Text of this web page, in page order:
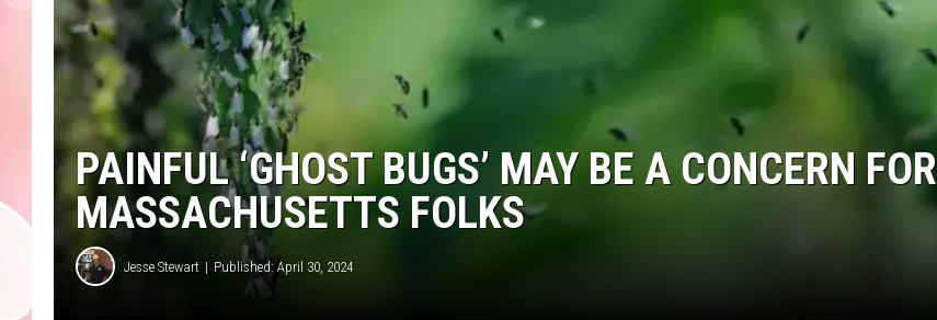
PAINFUL ‘GHOST BUGS’ MAY BE A CONCERN FOR
MASSACHUSETTS FOLKS
Jesse Stewart Published: April 30, 2024